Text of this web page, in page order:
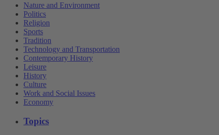
Nature and Environment
Politics
Religion
Sports
Tradition
Technology and Transportation
Contemporary History
Leisure
History
Culture
Work and Social Issues
Economy
Topics